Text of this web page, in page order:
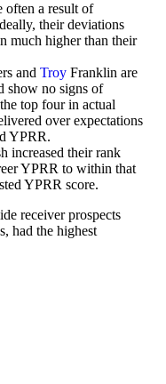
often a result of
their deviations
much higher than their
and Troy Franklin are
show no signs of
top four in actual
over expectations
YPRR.
increased their rank
YPRR to within that
YPRR score.
receiver prospects
had the highest